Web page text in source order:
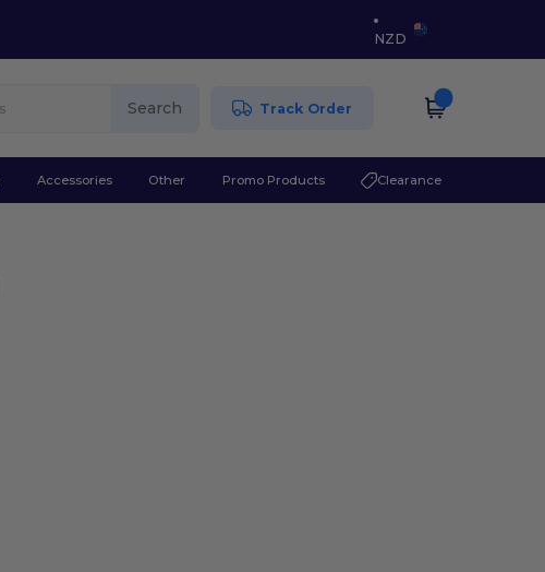
NZD
Search Track Order
Accessories Other Promo Products Clearance